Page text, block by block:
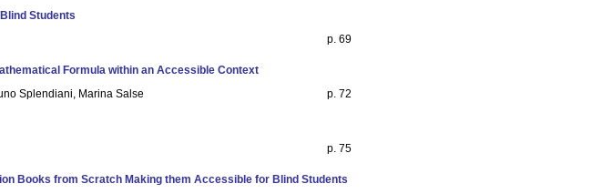
Students
p. 69
Formula within an Accessible Context
Splendiani, Marina Salse
p. 72
p. 75
Books from Scratch Making them Accessible for Blind Students